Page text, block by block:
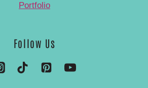
Portfolio
Follow Us